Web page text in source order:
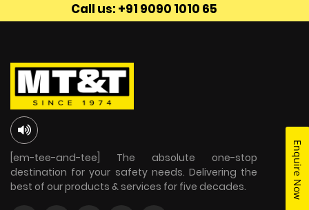
Call us: +91 9090 1010 65
Enquire Now
[em-tee-and-tee] The absolute one-stop
destination for your safety needs. Delivering the
best of our products & services for five decades.